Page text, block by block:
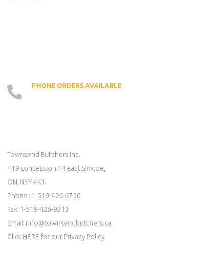
PHONE ORDERS AVAILABLE
Townsend Butchers Inc.
419 concession 14 east Simcoe,
ON, N3Y 4K3.
Phone : 1-519-426-6750
Fax: 1-519-426-9313
Email: info@townsendbutchers.ca
Click HERE for our Privacy Policy